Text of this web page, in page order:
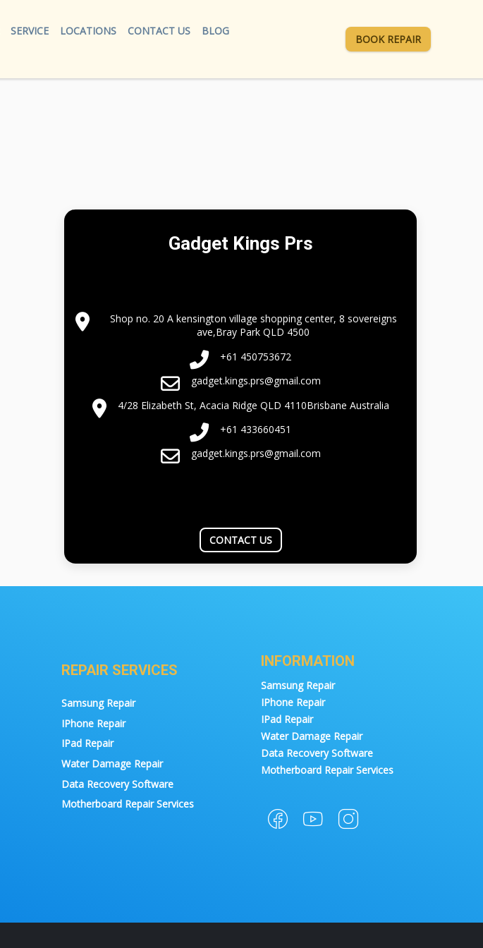
SERVICE LOCATIONS CONTACT US BLOG
BOOK REPAIR
Gadget Kings Prs
Shop no. 20 A kensington village shopping center, 8 sovereigns
ave,Bray Park QLD 4500
+61 450753672
gadget.kings.prs@gmail.com
4/28 Elizabeth St, Acacia Ridge QLD 4110Brisbane Australia
+61 433660451
gadget.kings.prs@gmail.com
CONTACT US
REPAIR SERVICES
Samsung Repair
IPhone Repair
IPad Repair
Water Damage Repair
Data Recovery Software
Motherboard Repair Services
INFORMATION
Samsung Repair
IPhone Repair
IPad Repair
Water Damage Repair
Data Recovery Software
Motherboard Repair Services